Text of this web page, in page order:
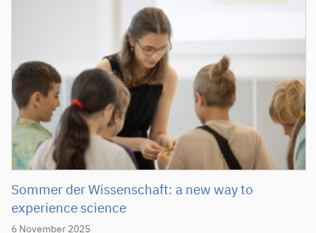
6 November 2025
Sommer der Wissenschaft: a new way to
experience science